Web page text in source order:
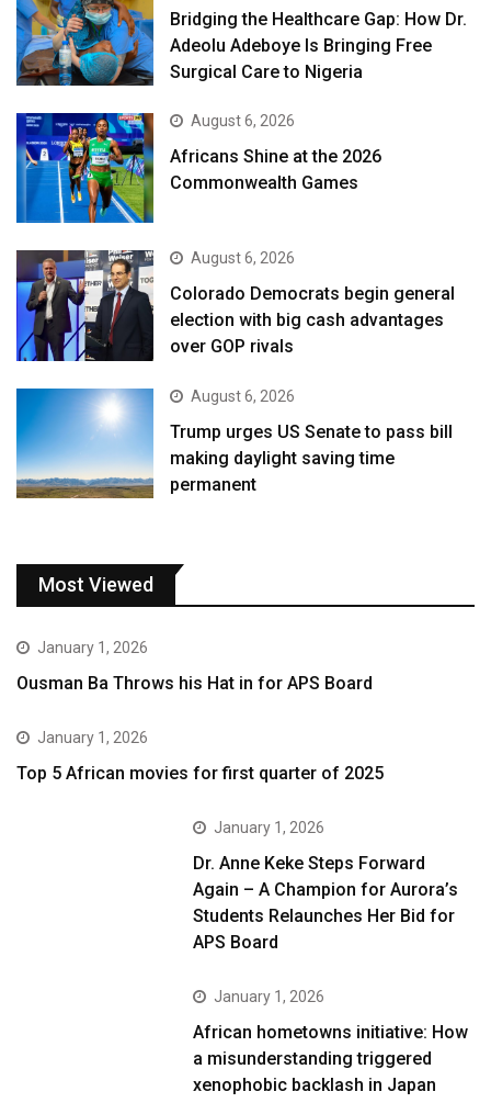
Bridging the Healthcare Gap: How Dr.
Adeolu Adeboye Is Bringing Free
Surgical Care to Nigeria
August 6, 2026
Africans Shine at the 2026
Commonwealth Games
August 6, 2026
Colorado Democrats begin general
election with big cash advantages
over GOP rivals
August 6, 2026
Trump urges US Senate to pass bill
making daylight saving time
permanent
Most Viewed
January 1, 2026
Ousman Ba Throws his Hat in for APS Board
January 1, 2026
Top 5 African movies for first quarter of 2025
January 1, 2026
Dr. Anne Keke Steps Forward
Again – A Champion for Aurora’s
Students Relaunches Her Bid for
APS Board
January 1, 2026
African hometowns initiative: How
a misunderstanding triggered
xenophobic backlash in Japan